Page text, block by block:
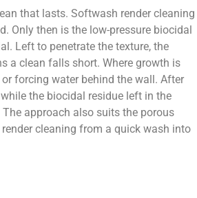
that lasts. Softwash render cleaning
Only then is the low-pressure biocidal
Left to penetrate the texture, the
a clean falls short. Where growth is
forcing water behind the wall. After
the biocidal residue left in the
approach also suits the porous
cleaning from a quick wash into